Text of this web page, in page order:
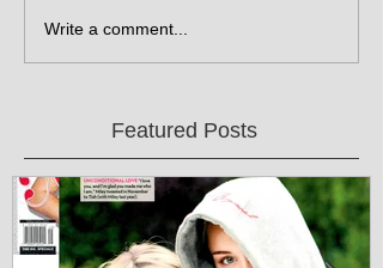
Featured Posts
Write a comment...